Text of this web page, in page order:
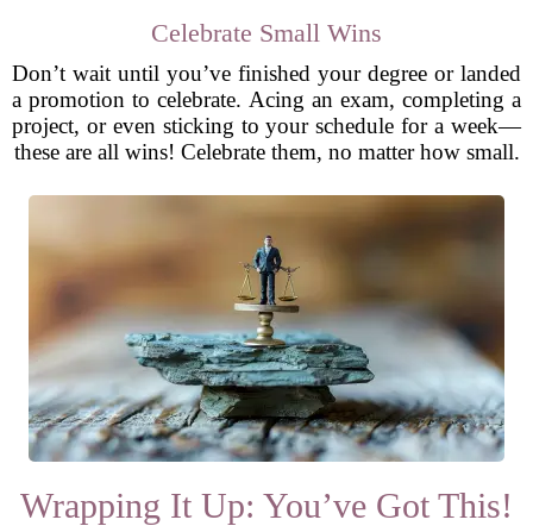
Celebrate Small Wins
Don’t wait until you’ve finished your degree or landed
a promotion to celebrate. Acing an exam, completing a
project, or even sticking to your schedule for a week—
these are all wins! Celebrate them, no matter how small.
Wrapping It Up: You’ve Got This!